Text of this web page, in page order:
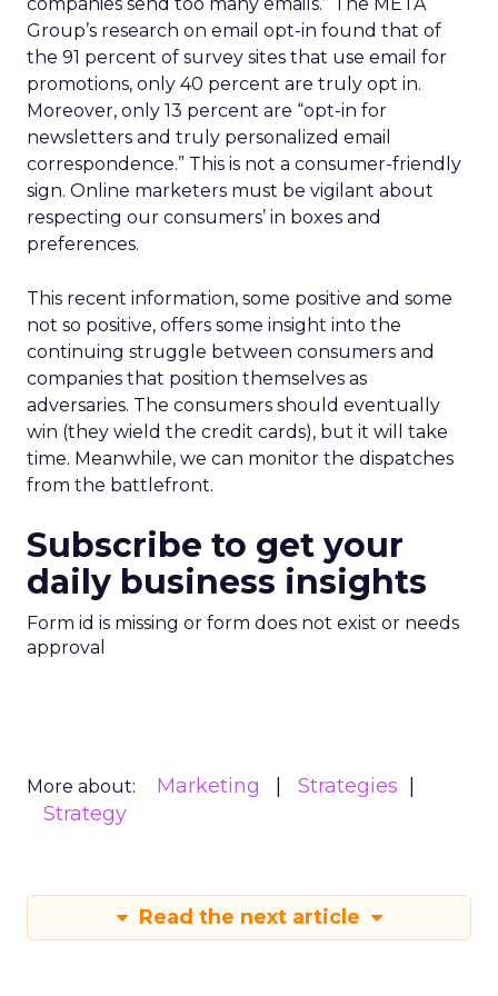
Group’s research on email opt-in found that of
the 91 percent of survey sites that use email for
promotions, only 40 percent are truly opt in.
Moreover, only 13 percent are “opt-in for
newsletters and truly personalized email
correspondence.” This is not a consumer-friendly
sign. Online marketers must be vigilant about
respecting our consumers’ in boxes and
preferences.
This recent information, some positive and some
not so positive, offers some insight into the
continuing struggle between consumers and
companies that position themselves as
adversaries. The consumers should eventually
win (they wield the credit cards), but it will take
time. Meanwhile, we can monitor the dispatches
from the battlefront.
Subscribe to get your
daily business insights
Form id is missing or form does not exist or needs
approval
More about: Marketing
Strategies
Strategy
Read the next article